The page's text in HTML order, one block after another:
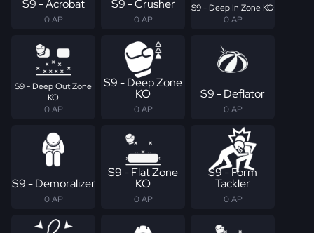
S9 - Acrobat
0 AP
S9 - Crusher
0 AP
S9 - Deep In Zone KO
0 AP
S9 - Deep Out Zone
KO
0 AP
S9 - Deep Zone
KO
0 AP
S9 - Deflator
0 AP
S9 - Demoralizer
0 AP
S9 - Flat Zone
KO
0 AP
S9 - Form
Tackler
0 AP